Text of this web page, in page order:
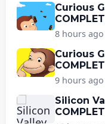
Curious
8 hours ago
Curious
9 hours ago
Silicon